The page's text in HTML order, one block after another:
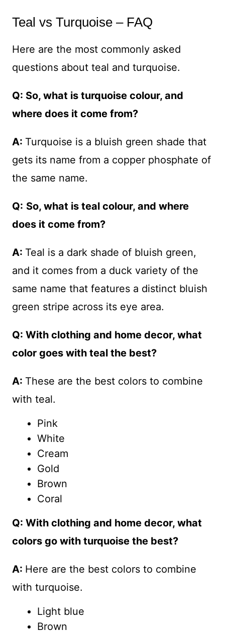
Teal vs Turquoise – FAQ
Here are the most commonly asked
questions about teal and turquoise.
Q: So, what is turquoise colour, and
where does it come from?
A: Turquoise is a bluish green shade that
gets its name from a copper phosphate of
the same name.
Q: So, what is teal colour, and where
does it come from?
A: Teal is a dark shade of bluish green,
and it comes from a duck variety of the
same name that features a distinct bluish
green stripe across its eye area.
Q: With clothing and home decor, what
color goes with teal the best?
A: These are the best colors to combine
with teal.
Pink
White
Cream
Gold
Brown
Coral
Q: With clothing and home decor, what
colors go with turquoise the best?
A: Here are the best colors to combine
with turquoise.
Light blue
Brown